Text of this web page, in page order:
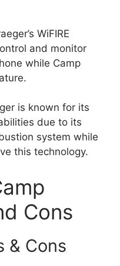
WiFIRE
and monitor
while Camp
is known for its
due to its
system while
this technology.
Cons
& Cons